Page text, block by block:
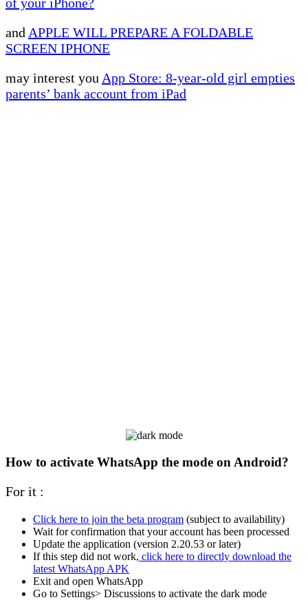
and APPLE WILL PREPARE A FOLDABLE
SCREEN IPHONE
may interest you App Store: 8-year-old girl empties
parents’ bank account from iPad
How to activate WhatsApp the mode on Android?
For it :
Click here to join the beta program (subject to availability)
Wait for confirmation that your account has been processed
Update the application (version 2.20.53 or later)
If this step did not work, click here to directly download the
latest WhatsApp APK
Exit and open WhatsApp
Go to Settings> Discussions to activate the dark mode